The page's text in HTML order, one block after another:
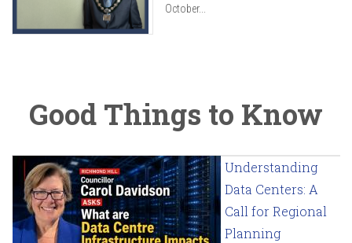
October...
Good Things to Know
Understanding
Data Centers: A
Call for Regional
Planning